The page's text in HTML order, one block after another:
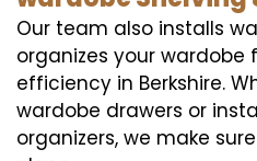
Our team also installs
organizes your wardobe
efficiency in Berkshire.
wardobe drawers or
organizers, we make